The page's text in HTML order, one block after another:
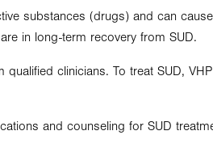
substances (drugs) and can
in long-term recovery from SUD.
clinicians. To treat SUD,
and counseling for SUD